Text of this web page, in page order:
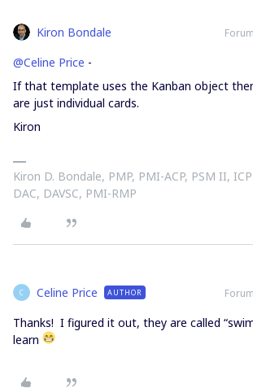
Kiron Bondale
@Celine Price -
If that template uses the Kanban object
are just individual cards.
Kiron
Kiron D. Bondale, PMP, PMI-ACP, PSM II,
DAC, DAVSC, PMI-RMP
C Celine Price AUTHOR
Thanks! I figured it out, they are called
learn